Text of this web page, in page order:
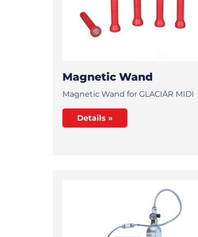
Magnetic Wand
Magnetic Wand for GLACIÄR MIDI
Details »